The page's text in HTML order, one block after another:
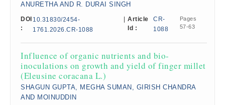
ANURETHA AND R. DURAI SINGH
DOI
:
10.31830/2454-
1761.2026.CR-1088
Article
Id :
CR-
1088
Pages
57-63
Influence of organic nutrients and bio-
inoculations on growth and yield of finger millet
(Eleusine coracana L.)
SHAGUN GUPTA, MEGHA SUMAN, GIRISH CHANDRA
AND MOINUDDIN